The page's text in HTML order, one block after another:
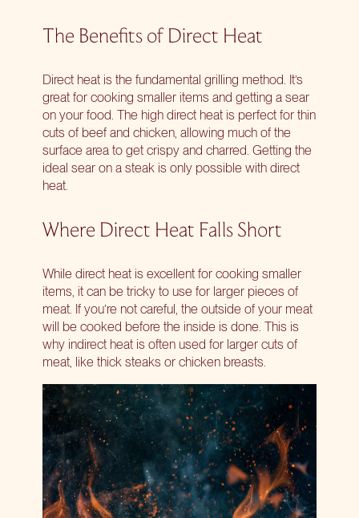
The Benefits of Direct Heat
Direct heat is the fundamental grilling method. It’s
great for cooking smaller items and getting a sear
on your food. The high direct heat is perfect for thin
cuts of beef and chicken, allowing much of the
surface area to get crispy and charred. Getting the
ideal sear on a steak is only possible with direct
heat.
Where Direct Heat Falls Short
While direct heat is excellent for cooking smaller
items, it can be tricky to use for larger pieces of
meat. If you’re not careful, the outside of your meat
will be cooked before the inside is done. This is
why indirect heat is often used for larger cuts of
meat, like thick steaks or chicken breasts.